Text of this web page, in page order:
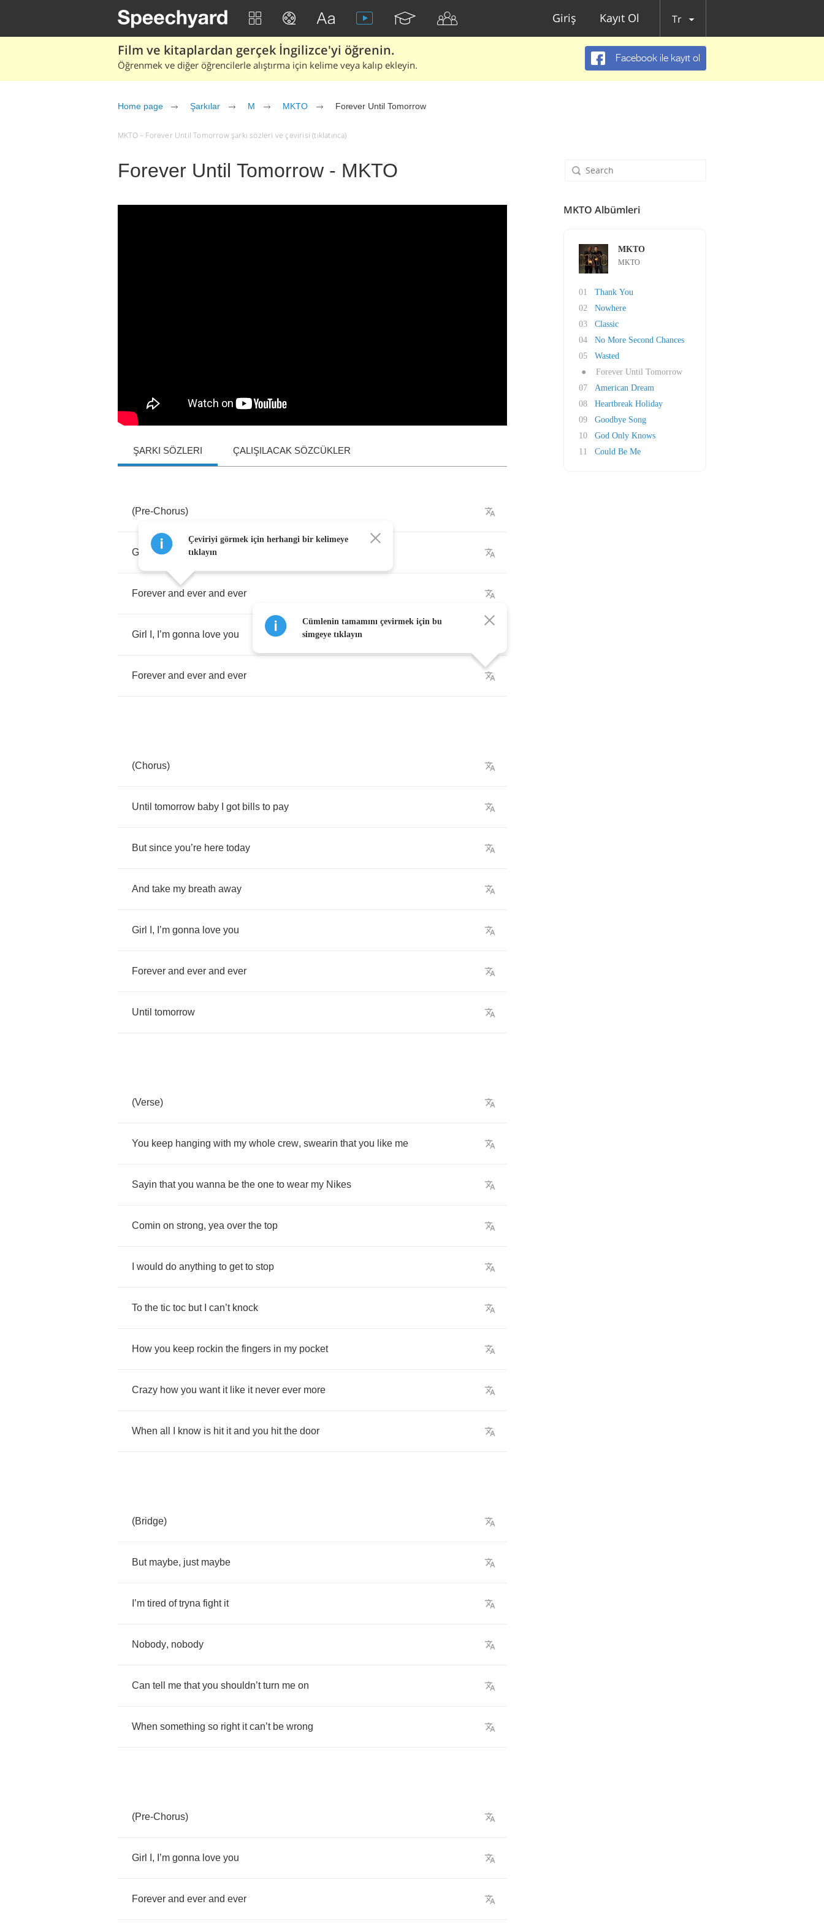
Giriş Kayıt Ol Tr
Film ve kitaplardan gerçek İngilizce'yi öğrenin.
Öğrenmek ve diğer öğrencilerle alıştırma için kelime veya kalıp ekleyin.
Facebook ile kayıt ol
Home page Şarkılar M MKTO Forever Until Tomorrow
MKTO – Forever Until Tomorrow şarkı sözleri ve çevirisi (tıklatınca)
Forever Until Tomorrow - MKTO
ŞARKI SÖZLERI ÇALIŞILACAK SÖZCÜKLER
(Pre-Chorus)
Girl I,I’m gonna love
Forever and ever and ever
Girl , ’m gonna love you
Forever and ever and ever
(Chorus)
Until tomorrow baby got bills to pay
But since you’re here today
And take my breath away
Girl , ’m gonna love you
Forever and ever and ever
Until tomorrow
(Verse)
You keep hanging with my whole crew, swearin that you like me
Sayin that you wanna be the one to wear my Nikes
Comin on strong, yea over the top
would do anything to get to stop
To the tic toc but can’t knock
How you keep rockin the fingers in my pocket
Crazy how you want it like it never ever more
When all know is hit it and you hit the door
(Bridge)
But maybe, just maybe
’m tired of tryna fight it
Nobody, nobody
Can tell me that you shouldn’t turn me on
When something so right it can’t be wrong
(Pre-Chorus)
Girl , ’m gonna love you
Forever and ever and ever
Çeviriyi görmek için herhangi bir kelimeye
tıklayın
Cümlenin tamamını çevirmek için bu
simgeye tıklayın
MKTO Albümleri
MKTO
MKTO
01
Thank You
02
Nowhere
03
Classic
04
No More Second Chances
05
Wasted
●
Forever Until Tomorrow
07
American Dream
08
Heartbreak Holiday
09
Goodbye Song
10
God Only Knows
11
Could Be Me